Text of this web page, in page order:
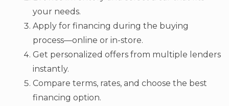
your needs.
Apply for financing during the buying
process—online or in-store.
Get personalized offers from multiple lenders
instantly.
Compare terms, rates, and choose the best
financing option.